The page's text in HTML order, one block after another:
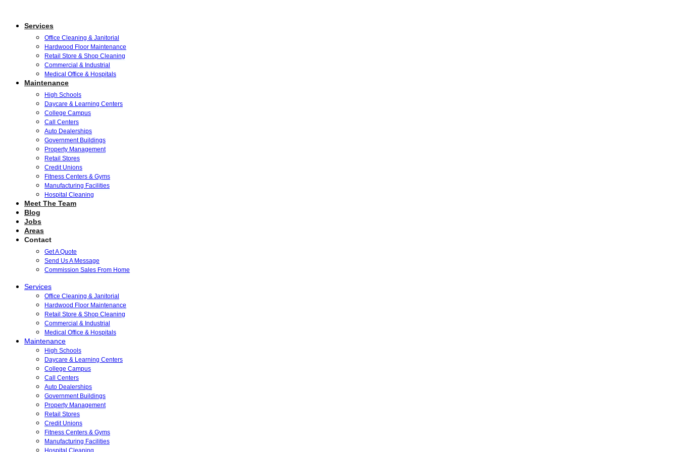
Services
Office Cleaning & Janitorial
Hardwood Floor Maintenance
Retail Store & Shop Cleaning
Commercial & Industrial
Medical Office & Hospitals
Maintenance
High Schools
Daycare & Learning Centers
College Campus
Call Centers
Auto Dealerships
Government Buildings
Property Management
Retail Stores
Credit Unions
Fitness Centers & Gyms
Manufacturing Facilities
Hospital Cleaning
Meet The Team
Blog
Jobs
Areas
Contact
Get A Quote
Send Us A Message
Commission Sales From Home
Services
Office Cleaning & Janitorial
Hardwood Floor Maintenance
Retail Store & Shop Cleaning
Commercial & Industrial
Medical Office & Hospitals
Maintenance
High Schools
Daycare & Learning Centers
College Campus
Call Centers
Auto Dealerships
Government Buildings
Property Management
Retail Stores
Credit Unions
Fitness Centers & Gyms
Manufacturing Facilities
Hospital Cleaning